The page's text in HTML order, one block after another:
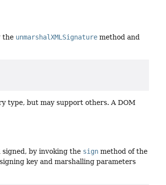
the unmarshalXMLSignature method and
type, but may support others. A DOM
by invoking the sign method of the
key and marshalling parameters